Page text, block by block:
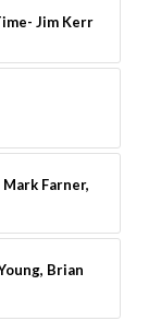
Jim Kerr
Farner,
Brian